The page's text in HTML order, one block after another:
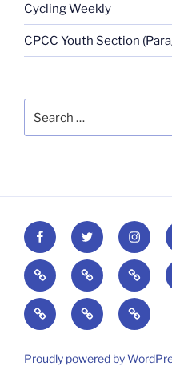
Cycling Weekly
CPCC Youth Section
Proudly powered by